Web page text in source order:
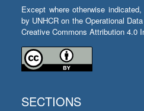
Except where otherwise
by UNHCR on the Operational
Creative Commons Attribution 4.0
SECTIONS